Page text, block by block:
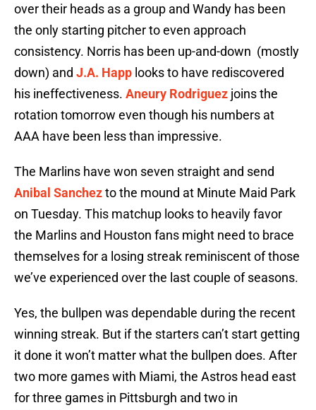
over their heads as a group and Wandy has been
the only starting pitcher to even approach
consistency. Norris has been up-and-down (mostly
down) and J.A. Happ looks to have rediscovered
his ineffectiveness. Aneury Rodriguez joins the
rotation tomorrow even though his numbers at
AAA have been less than impressive.
The Marlins have won seven straight and send
Anibal Sanchezto the mound at Minute Maid Park
on Tuesday. This matchup looks to heavily favor
the Marlins and Houston fans might need to brace
themselves for a losing streak reminiscent of those
we’ve experienced over the last couple of seasons.
Yes, the bullpen was dependable during the recent
winning streak. But if the starters can’t start getting
it done it won’t matter what the bullpen does. After
two more games with Miami, the Astros head east
for three games in Pittsburgh and two in